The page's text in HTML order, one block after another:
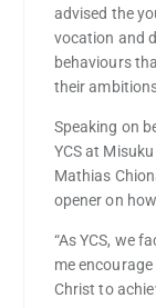
advised the
vocation and
behaviours
their
Speaking on
YCS at
Mathias
opener on
“As YCS, we
me
Christ to